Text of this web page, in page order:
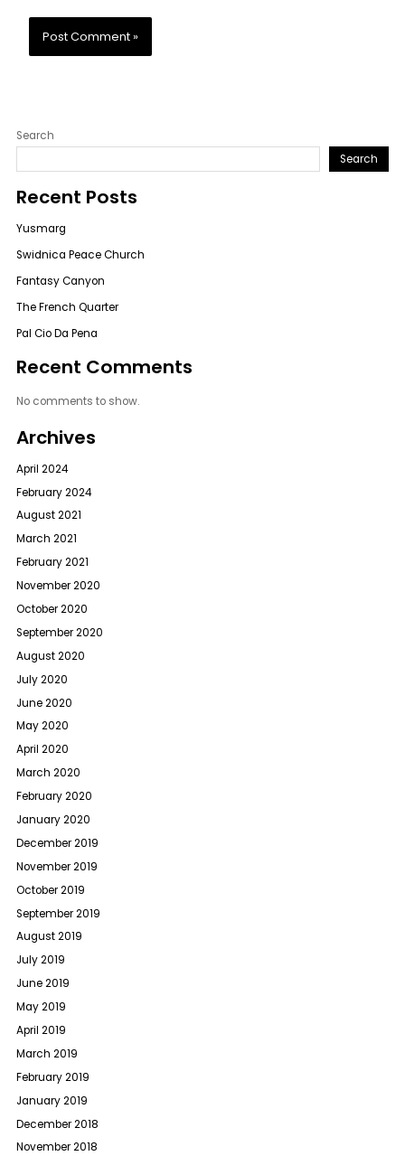
Search
Search
Recent Posts
Yusmarg
Swidnica Peace Church
Fantasy Canyon
The French Quarter
Pal Cio Da Pena
Recent Comments
No comments to show.
Archives
April 2024
February 2024
August 2021
March 2021
February 2021
November 2020
October 2020
September 2020
August 2020
July 2020
June 2020
May 2020
April 2020
March 2020
February 2020
January 2020
December 2019
November 2019
October 2019
September 2019
August 2019
July 2019
June 2019
May 2019
April 2019
March 2019
February 2019
January 2019
December 2018
November 2018